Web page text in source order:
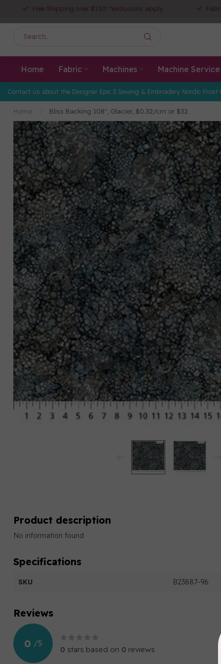
Free Shipping over $150! *exclusions apply
Home Fabric Machines Machine Service
Contact us about the Designer Epic 3 Sewing & Embroidery Nordic Frost
Home Bliss Backing 108", Glacier, $0.32/cm or $32
Product description
No information found
Specifications
SKU B23887-96
Reviews
0 /5
0 stars based on 0 reviews